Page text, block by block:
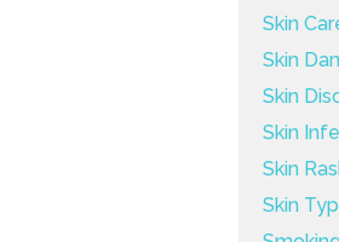
Skin
Skin
Skin
Skin
Skin
Skin